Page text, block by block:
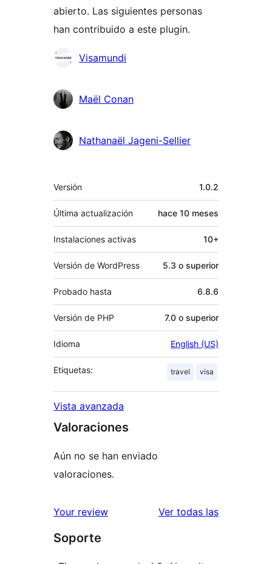
abierto. Las siguientes personas
han contribuido a este plugin.
Colaboradores
Visamundi
Maël Conan
Nathanaël Jageni-Sellier
Meta
Versión 1.0.2
Última actualización hace 10 meses
Instalaciones activas 10+
Versión de WordPress 5.3 o superior
Probado hasta 6.8.6
Versión de PHP 7.0 o superior
Idioma English (US)
Etiquetas: travel visa
Vista avanzada
Valoraciones
Aún no se han enviado
valoraciones.
Your review Ver todas las
Soporte